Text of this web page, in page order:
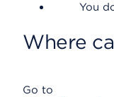
You
Where
Go to